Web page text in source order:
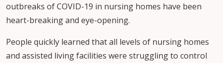
outbreaks of COVID-19 in nursing homes have been
heart-breaking and eye-opening.
People quickly learned that all levels of nursing homes
and assisted living facilities were struggling to control